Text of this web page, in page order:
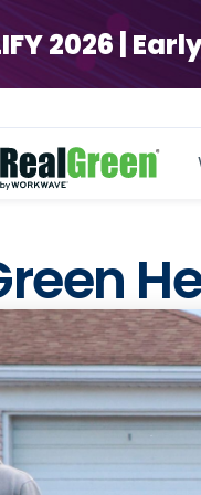
2026 |
2026 |